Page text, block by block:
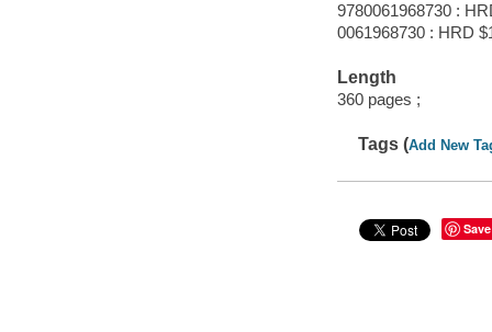
9780061968730 :
0061968730 : HRD
Length
360 pages ;
Tags (Add New
Save